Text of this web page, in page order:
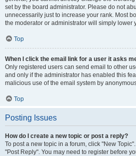
set by the board administrator. Please do not
unnecessarily just to increase your rank. Most
the moderator or administrator will simply lower
Top
When I click the email link for a user it asks
Only registered users can send email to other
and only if the administrator has enabled this
malicious use of the email system by
Top
Posting Issues
How do I create a new topic or post a reply?
To post a new topic in a forum, click "New
"Post Reply". You may need to register before